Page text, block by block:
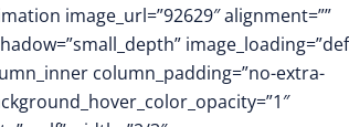
image_url=”92629″ alignment=””
column_padding=”no-extra-